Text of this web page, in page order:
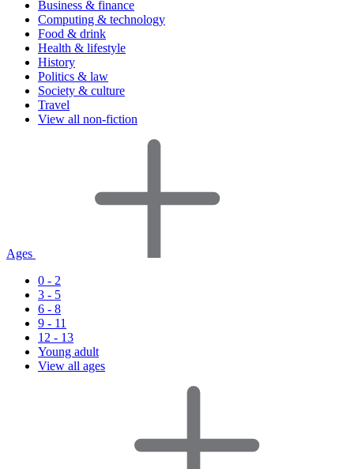
Business & finance
Computing & technology
Food & drink
Health & lifestyle
History
Politics & law
Society & culture
Travel
View all non-fiction
Ages
0 - 2
3 - 5
6 - 8
9 - 11
12 - 13
Young adult
View all ages